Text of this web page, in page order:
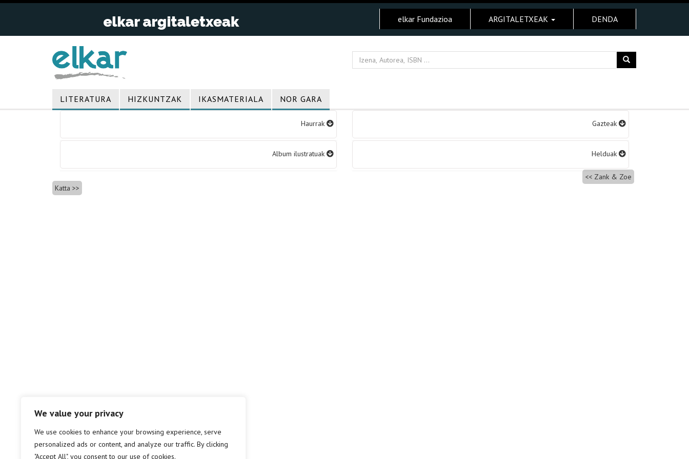
We value your privacy
We use cookies to enhance your browsing experience, serve
personalized ads or content, and analyze our traffic. By clicking
"Accept All", you consent to our use of cookies.
elkar Fundazioa ARGITALETXEAK DENDA
LITERATURA HIZKUNTZAK IKASMATERIALA NOR GARA
Haurrak Gazteak
Album ilustratuak Helduak
Bidalketetan
zehar
Zank & Zoe
Katta